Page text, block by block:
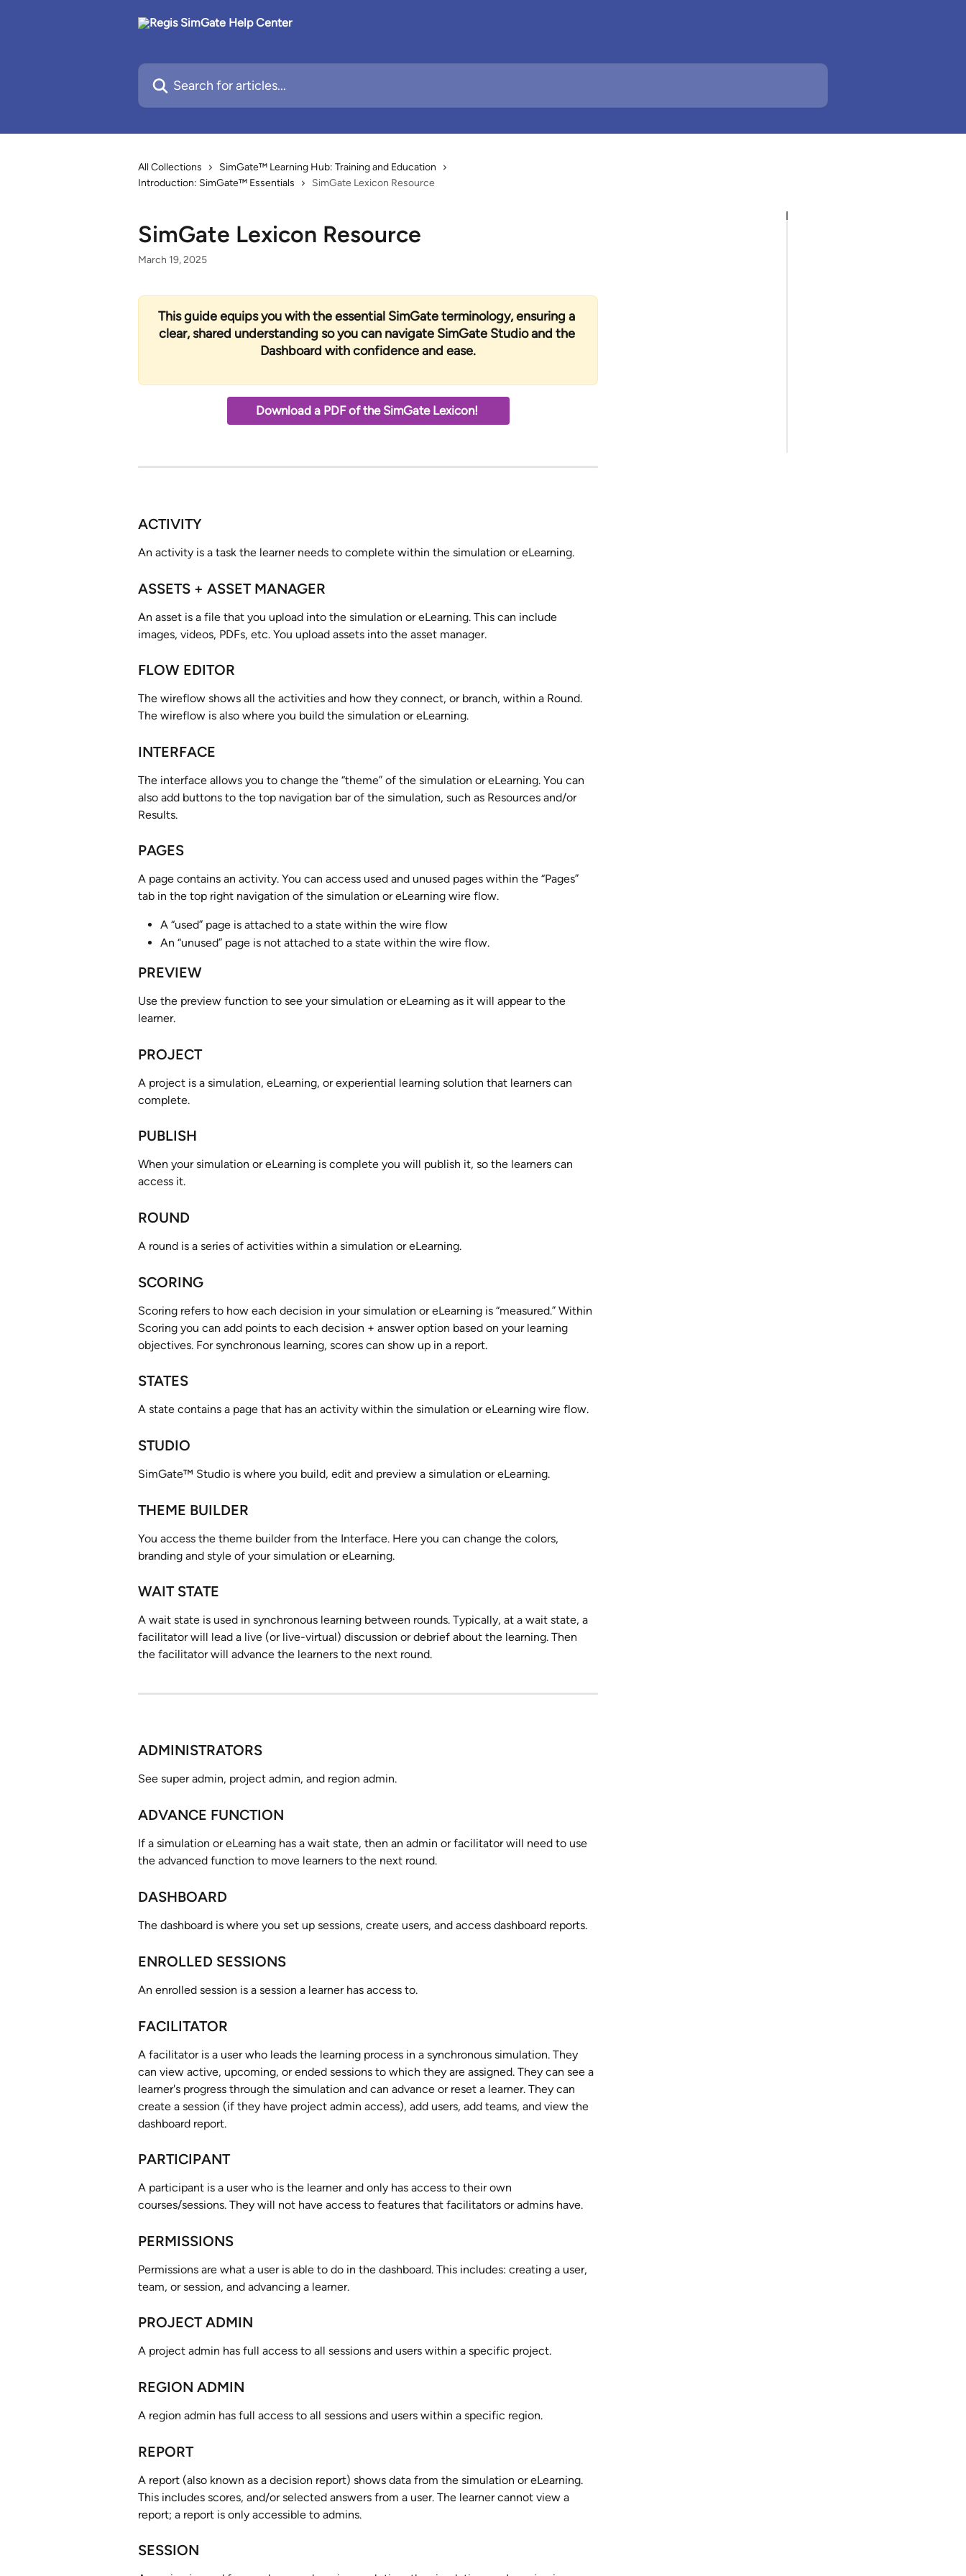
Search for articles...
All Collections
SimGate™ Learning Hub: Training and Education
Introduction: SimGate™ Essentials
SimGate Lexicon Resource
SimGate Lexicon Resource
March 19, 2025
This guide equips you with the essential SimGate terminology, ensuring a
clear, shared understanding so you can navigate SimGate Studio and the
Dashboard with confidence and ease.
Download a PDF of the SimGate Lexicon!
ACTIVITY
An activity is a task the learner needs to complete within the simulation or eLearning.
ASSETS + ASSET MANAGER
An asset is a file that you upload into the simulation or eLearning. This can include
images, videos, PDFs, etc. You upload assets into the asset manager.
FLOW EDITOR
The wireflow shows all the activities and how they connect, or branch, within a Round.
The wireflow is also where you build the simulation or eLearning.
INTERFACE
The interface allows you to change the “theme” of the simulation or eLearning. You can
also add buttons to the top navigation bar of the simulation, such as Resources and/or
Results.
PAGES
A page contains an activity. You can access used and unused pages within the “Pages”
tab in the top right navigation of the simulation or eLearning wire flow.
A “used” page is attached to a state within the wire flow
An “unused” page is not attached to a state within the wire flow.
PREVIEW
Use the preview function to see your simulation or eLearning as it will appear to the
learner.
PROJECT
A project is a simulation, eLearning, or experiential learning solution that learners can
complete.
PUBLISH
When your simulation or eLearning is complete you will publish it, so the learners can
access it.
ROUND
A round is a series of activities within a simulation or eLearning.
SCORING
Scoring refers to how each decision in your simulation or eLearning is “measured.” Within
Scoring you can add points to each decision + answer option based on your learning
objectives. For synchronous learning, scores can show up in a report.
STATES
A state contains a page that has an activity within the simulation or eLearning wire flow.
STUDIO
SimGate™ Studio is where you build, edit and preview a simulation or eLearning.
THEME BUILDER
You access the theme builder from the Interface. Here you can change the colors,
branding and style of your simulation or eLearning.
WAIT STATE
A wait state is used in synchronous learning between rounds. Typically, at a wait state, a
facilitator will lead a live (or live-virtual) discussion or debrief about the learning. Then
the facilitator will advance the learners to the next round.
ADMINISTRATORS
See super admin, project admin, and region admin.
ADVANCE FUNCTION
If a simulation or eLearning has a wait state, then an admin or facilitator will need to use
the advanced function to move learners to the next round.
DASHBOARD
The dashboard is where you set up sessions, create users, and access dashboard reports.
ENROLLED SESSIONS
An enrolled session is a session a learner has access to.
FACILITATOR
A facilitator is a user who leads the learning process in a synchronous simulation. They
can view active, upcoming, or ended sessions to which they are assigned. They can see a
learner's progress through the simulation and can advance or reset a learner. They can
create a session (if they have project admin access), add users, add teams, and view the
dashboard report.
PARTICIPANT
A participant is a user who is the learner and only has access to their own
courses/sessions. They will not have access to features that facilitators or admins have.
PERMISSIONS
Permissions are what a user is able to do in the dashboard. This includes: creating a user,
team, or session, and advancing a learner.
PROJECT ADMIN
A project admin has full access to all sessions and users within a specific project.
REGION ADMIN
A region admin has full access to all sessions and users within a specific region.
REPORT
A report (also known as a decision report) shows data from the simulation or eLearning.
This includes scores, and/or selected answers from a user. The learner cannot view a
report; a report is only accessible to admins.
SESSION